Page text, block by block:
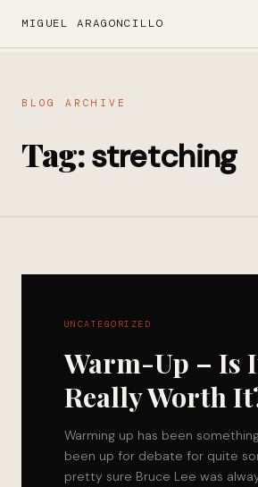
MIGUEL ARAGONCILLO
BLOG ARCHIVE
Tag:stretching
UNCATEGORIZED
Warm-Up – Is
Really Worth
Warming up has been
been up for debate for quite
pretty sure Bruce Lee was